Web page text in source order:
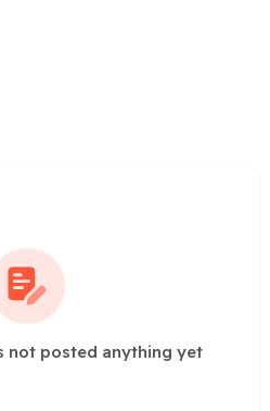
not posted anything yet